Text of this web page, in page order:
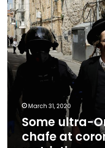
at
coronavirus
restrictions
March 31, 2020
Some ultra-
chafe at